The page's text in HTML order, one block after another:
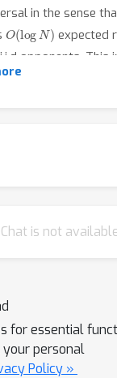
in the sense
O (log N) expected
opponents. This
more complex meta-
convex domains.
Chat is not
for essential
personal
Policy »